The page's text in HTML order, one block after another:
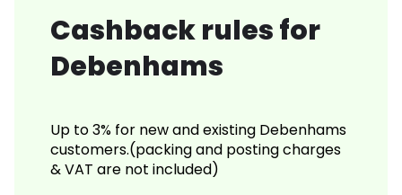
Cashback rules for
Debenhams
Up to 3% for new and existing Debenhams
customers.(packing and posting charges
& VAT are not included)